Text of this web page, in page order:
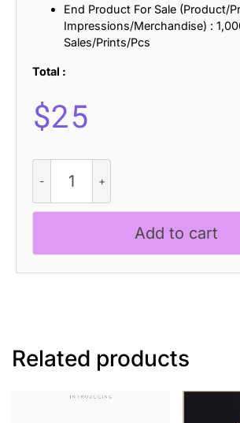
End Product For Sale (Product/
Impressions/Merchandise) :
Sales/Prints/Pcs
Total :
$25
3D
quantity
Add to cart
Related products